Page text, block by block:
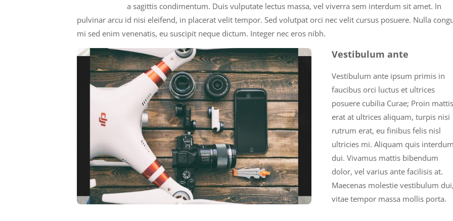
a sagittis condimentum. Duis vulputate lectus massa, vel viverra sem interdum sit amet. In
pulvinar arcu id nisi eleifend, in placerat velit tempor. Sed volutpat orci nec velit cursus posuere. Nulla
mi sed enim venenatis, eu suscipit neque dictum. Integer nec eros nibh.
Vestibulum ante
Vestibulum ante ipsum primis in
faucibus orci luctus et ultrices
posuere cubilia Curae; Proin
erat at ultrices aliquam, turpis nisi
rutrum erat, eu finibus felis nisl
ultricies mi. Aliquam quis
dui. Vivamus mattis bibendum
dolor, vel varius ante facilisis at.
Maecenas molestie vestibulum
vitae tempor massa mollis porta.